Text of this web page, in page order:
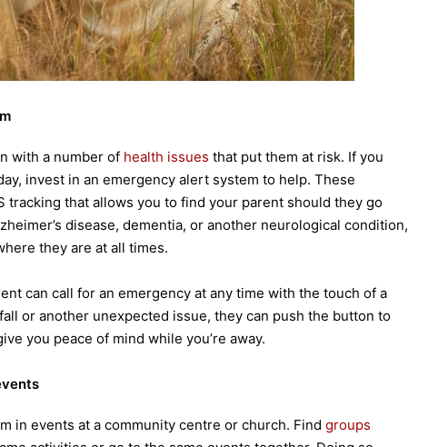
with a number of health issues that put them at risk. If you
invest in an emergency alert system to help. These
tracking that allows you to find your parent should they go
disease, dementia, or another neurological condition,
they are at all times.
can call for an emergency at any time with the touch of a
or another unexpected issue, they can push the button to
you peace of mind while you’re away.
in events at a community centre or church. Find groups